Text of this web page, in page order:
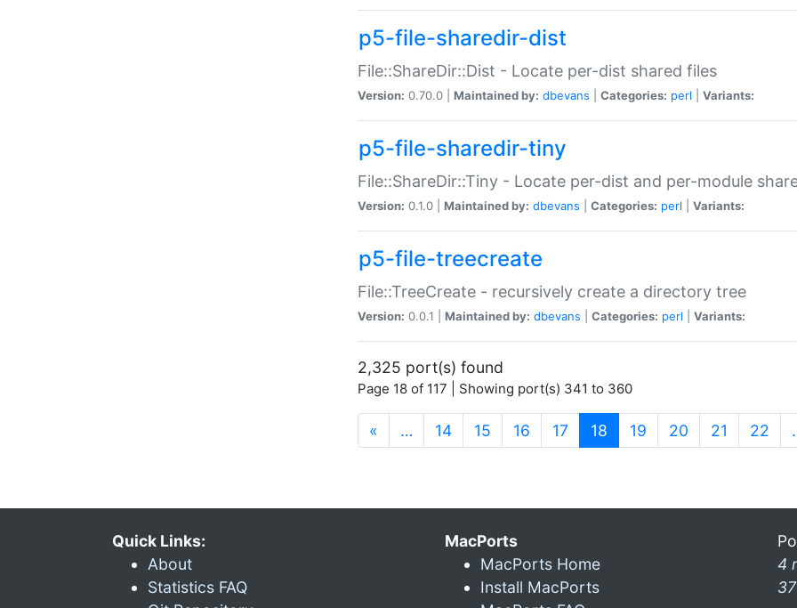
p5-file-sharedir-dist
File::ShareDir::Dist - Locate per-dist shared files
Version: 0.70.0 | Maintained by: dbevans Categories: perl Variants:
p5-file-sharedir-tiny
File::ShareDir::Tiny - Locate per-dist and per-module
Version: 0.1.0 | Maintained by: dbevans Categories: perl Variants:
p5-file-treecreate
File::TreeCreate - recursively create a directory tree
Version: 0.0.1 | Maintained by: dbevans Categories: perl Variants:
2,325 port(s) found
Page 18 of 117 | Showing port(s) 341 to 360
« … 14 15 16 17 18 (current)
19 20 21 22
Quick Links:
About
Statistics FAQ
MacPorts
MacPorts Home
Install MacPorts
4